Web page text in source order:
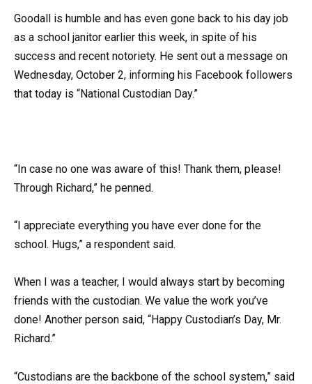
Goodall is humble and has even gone back to his day job
as a school janitor earlier this week, in spite of his
success and recent notoriety. He sent out a message on
Wednesday, October 2, informing his Facebook followers
that today is “National Custodian Day.”
“In case no one was aware of this! Thank them, please!
Through Richard,” he penned.
“I appreciate everything you have ever done for the
school. Hugs,” a respondent said.
When I was a teacher, I would always start by becoming
friends with the custodian. We value the work you’ve
done! Another person said, “Happy Custodian’s Day, Mr.
Richard.”
“Custodians are the backbone of the school system,” said